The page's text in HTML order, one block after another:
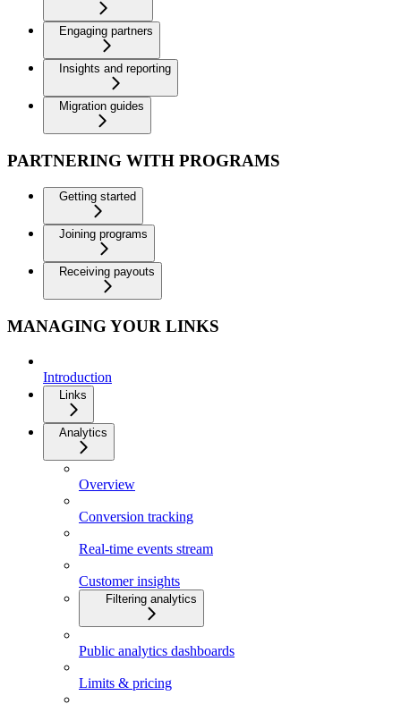
Engaging partners
Insights and reporting
Migration guides
PARTNERING WITH PROGRAMS
Getting started
Joining programs
Receiving payouts
MANAGING YOUR LINKS
Introduction
Links
Analytics
Overview
Conversion tracking
Real-time events stream
Customer insights
Filtering analytics
Public analytics dashboards
Limits & pricing